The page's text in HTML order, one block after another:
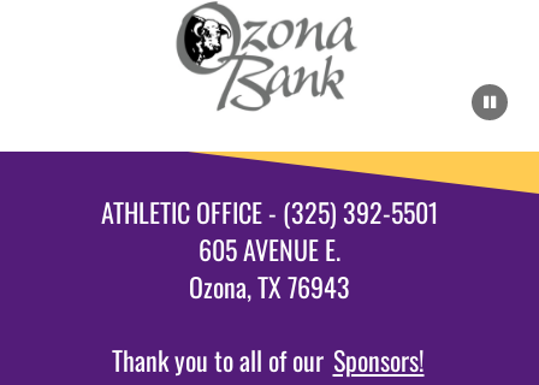
ATHLETIC OFFICE - (325) 392-5501
605 AVENUE E.
Ozona, TX 76943
Thank you to all of our Sponsors!